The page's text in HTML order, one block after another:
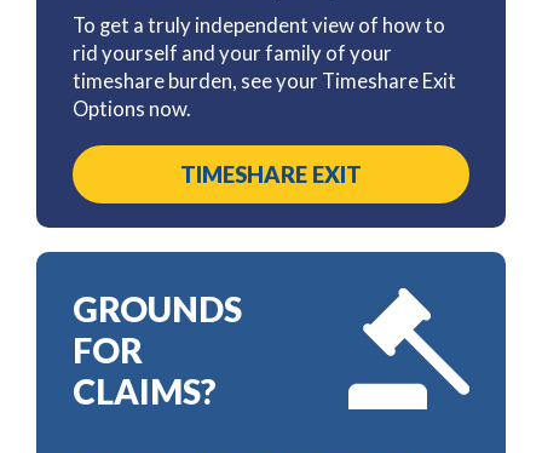
To get a truly independent view of how to
rid yourself and your family of your
timeshare burden, see your Timeshare Exit
Options now.
TIMESHARE EXIT
GROUNDS
FOR
CLAIMS?